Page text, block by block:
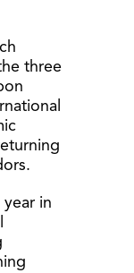
three
in